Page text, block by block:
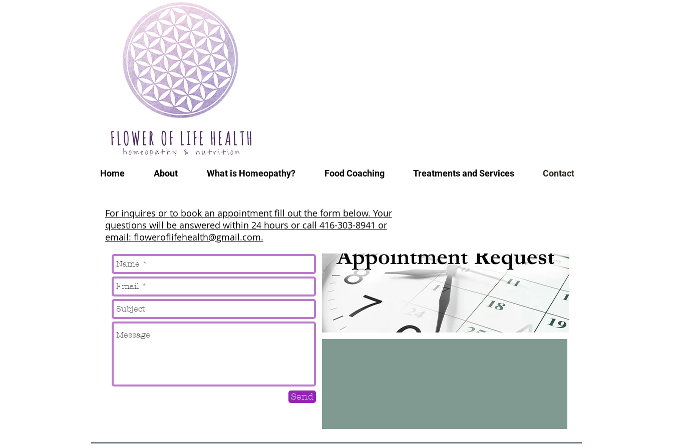
Home About What is Homeopathy? Food Coaching Treatments and Services Contact
For inquires or to book an appointment fill out the form below. Your
questions will be answered within 24 hours or call 416-303-8941 or
email: floweroflifehealth@gmail.com.
Send